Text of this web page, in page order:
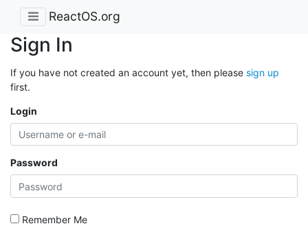
ReactOS.org
Sign In
If you have not created an account yet, then please sign up
first.
Login
Password
Remember Me